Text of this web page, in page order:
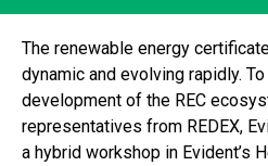
The renewable energy
dynamic and evolving rapidly.
development of the REC
representatives from REDEX,
a hybrid workshop in Evident’s